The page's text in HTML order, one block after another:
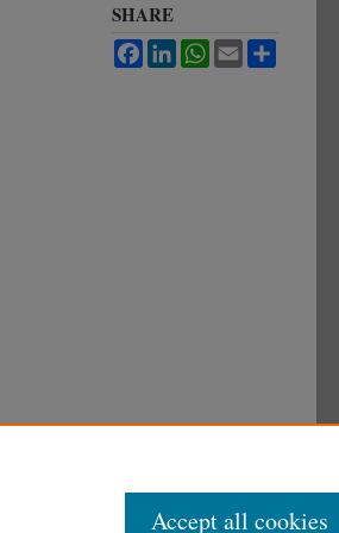
SHARE
FacebookLinkedInWhatsApp
Email
Accept all cookies